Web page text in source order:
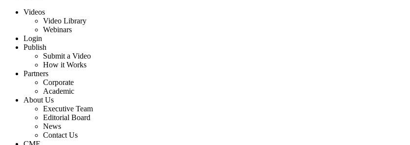
Videos
Video Library
Webinars
Login
Publish
Submit a Video
How it Works
Partners
Corporate
Academic
About Us
Executive Team
Editorial Board
News
Contact Us